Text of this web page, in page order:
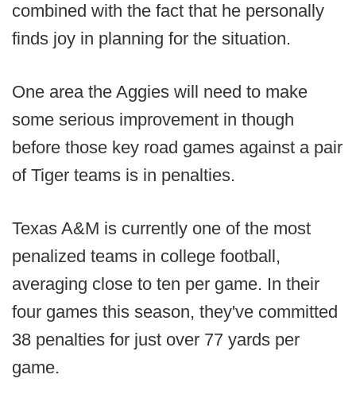
combined with the fact that he personally
finds joy in planning for the situation.
One area the Aggies will need to make
some serious improvement in though
before those key road games against a pair
of Tiger teams is in penalties.
Texas A&M is currently one of the most
penalized teams in college football,
averaging close to ten per game. In their
four games this season, they've committed
38 penalties for just over 77 yards per
game.